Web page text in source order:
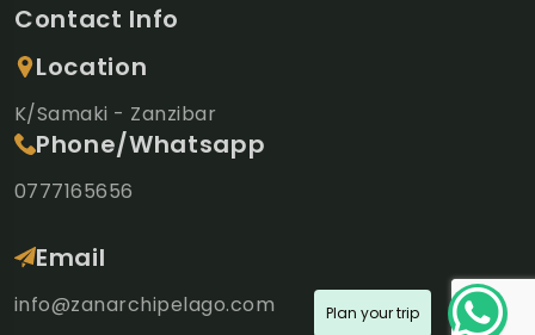
Plan your trip
Contact Info
Location
K/Samaki - Zanzibar
Phone/Whatsapp
0777165656
Email
info@zanarchipelago.com